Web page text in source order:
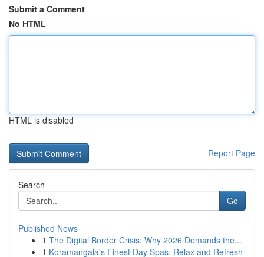
Submit a Comment
No HTML
HTML is disabled
Report Page
Search
Go
Published News
1 The Digital Border Crisis: Why 2026 Demands the...
1 Koramangala's Finest Day Spas: Relax and Refresh